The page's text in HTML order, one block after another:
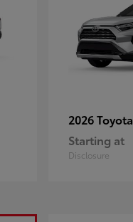
2026 Toyota
Starting at
Disclosure